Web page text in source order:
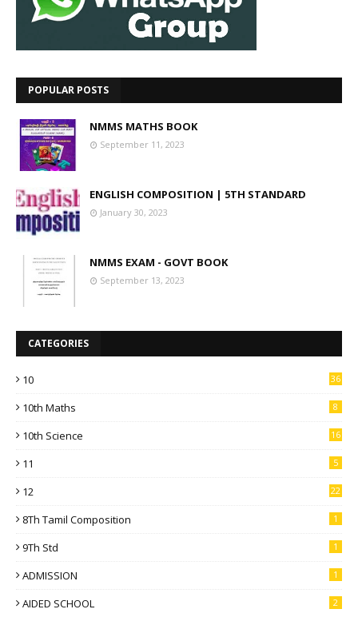
POPULAR POSTS
NMMS MATHS BOOK
September 11, 2023
ENGLISH COMPOSITION | 5TH STANDARD
January 30, 2023
NMMS EXAM - GOVT BOOK
September 13, 2023
CATEGORIES
10 36
10th Maths 8
10th Science 16
11 5
12 22
8Th Tamil Composition 1
9Th Std 1
ADMISSION 1
AIDED SCHOOL 2